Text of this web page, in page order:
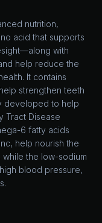
nutrition,
acid that supports
with
help reduce the
It contains
strengthen teeth
developed to help
Tract Disease
6 fatty acids
help nourish the
while the low-sodium
blood pressure,